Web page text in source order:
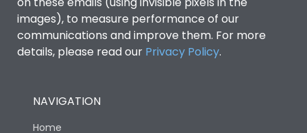
images), to measure performance of our
communications and improve them. For more
details, please read our Privacy Policy.
NAVIGATION
Home